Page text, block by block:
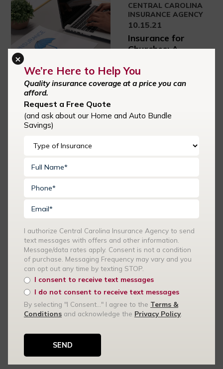
CENTRAL CAROLINA
INSURANCE AGENCY
10.15.21
Insurance for
Churches: A
When pastors plant a
church, they often
its future. They
involved. During all
READ MORE
CENTRAL CAROLINA
09.29.21
Central Carolina
We’re Here to Help You
Quality insurance coverage at a price you can
afford.
Request a Free Quote
(and ask about our Home and Auto Bundle
Savings)
I authorize Central Carolina Insurance Agency to send
text messages with offers and other information.
Message/data rates apply. Consent is not a condition
of purchase. Messaging Frequency may vary and you
can opt out any time by texting STOP.
I consent to receive text messages
I do not consent to receive text messages
By selecting "I Consent..." I agree to the Terms &
Conditions and acknowledge the Privacy Policy.
×